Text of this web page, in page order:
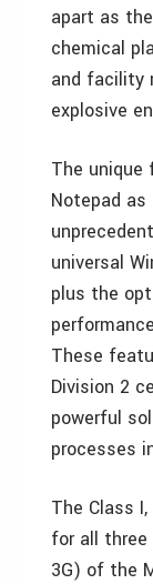
apart as
chemical
and facility
explosive
The unique
Notepad
universal
plus the
These
Division 2
powerful
processes
The Class
for all three
3G) of the